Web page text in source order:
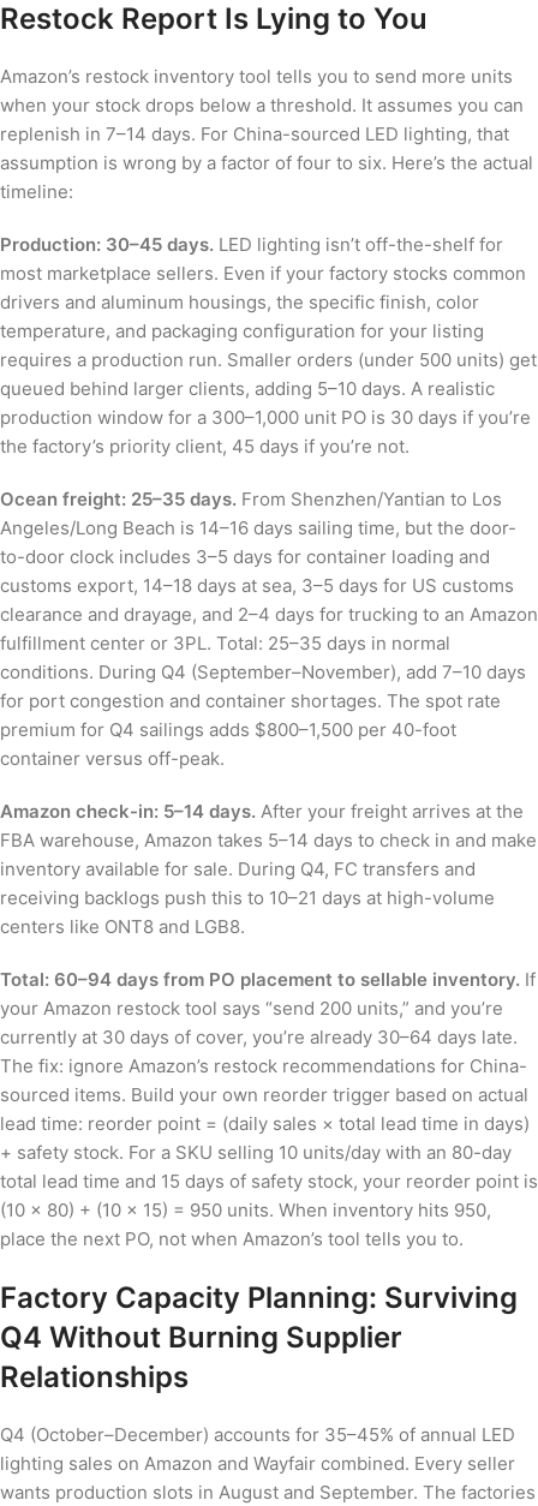
Restock Report Is Lying to You
Amazon’s restock inventory tool tells you to send more units
when your stock drops below a threshold. It assumes you can
replenish in 7–14 days. For China-sourced LED lighting, that
assumption is wrong by a factor of four to six. Here’s the actual
timeline:
Production: 30–45 days. LED lighting isn’t off-the-shelf for
most marketplace sellers. Even if your factory stocks common
drivers and aluminum housings, the specific finish, color
temperature, and packaging configuration for your listing
requires a production run. Smaller orders (under 500 units) get
queued behind larger clients, adding 5–10 days. A realistic
production window for a 300–1,000 unit PO is 30 days if you’re
the factory’s priority client, 45 days if you’re not.
Ocean freight: 25–35 days. From Shenzhen/Yantian to Los
Angeles/Long Beach is 14–16 days sailing time, but the door-
to-door clock includes 3–5 days for container loading and
customs export, 14–18 days at sea, 3–5 days for US customs
clearance and drayage, and 2–4 days for trucking to an Amazon
fulfillment center or 3PL. Total: 25–35 days in normal
conditions. During Q4 (September–November), add 7–10 days
for port congestion and container shortages. The spot rate
premium for Q4 sailings adds $800–1,500 per 40-foot
container versus off-peak.
Amazon check-in: 5–14 days. After your freight arrives at the
FBA warehouse, Amazon takes 5–14 days to check in and make
inventory available for sale. During Q4, FC transfers and
receiving backlogs push this to 10–21 days at high-volume
centers like ONT8 and LGB8.
Total: 60–94 days from PO placement to sellable inventory. If
your Amazon restock tool says “send 200 units,” and you’re
currently at 30 days of cover, you’re already 30–64 days late.
The fix: ignore Amazon’s restock recommendations for China-
sourced items. Build your own reorder trigger based on actual
lead time: reorder point = (daily sales × total lead time in days)
+ safety stock. For a SKU selling 10 units/day with an 80-day
total lead time and 15 days of safety stock, your reorder point is
(10 × 80) + (10 × 15) = 950 units. When inventory hits 950,
place the next PO, not when Amazon’s tool tells you to.
Factory Capacity Planning: Surviving
Q4 Without Burning Supplier
Relationships
Q4 (October–December) accounts for 35–45% of annual LED
lighting sales on Amazon and Wayfair combined. Every seller
wants production slots in August and September. The factories